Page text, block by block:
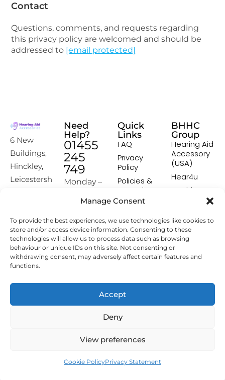
Manage Consent
To provide the best experiences, we use technologies like cookies to
store and/or access device information. Consenting to these
technologies will allow us to process data such as browsing
behaviour or unique IDs on this site. Not consenting or
withdrawing consent, may adversely affect certain features and
functions.
Accept
Deny
View preferences
Cookie PolicyPrivacy Statement
Contact
Questions, comments, and requests regarding
this privacy policy are welcomed and should be
addressed to [email protected]
6 New
Buildings,
Hinckley,
Leicestersh
Need
Help?
01455
245
749
Monday –
9:00-16:00
[email prot
ected]
Quick
Links
FAQ
Privacy
Policy
Policies &
Procedures
Returns &
Policy
Delivery &
Shipping
Policy
Affiliate
Programme
BHHC
Group
Hearing Aid
Accessory
(USA)
Hear4u
Healthscreen
Healthcare
Institute -
HCPI
The Earwax
Removal
Copyright © 2026 Hearing Aid Accessories. All Rights